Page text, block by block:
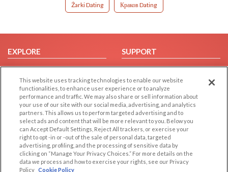
Żarki Dating Краков Dating
EXPLORE
Browse by Category
Browse by Country
Dating Blog
Forum/Topic
SUPPORT
Help/FAQ
Contact Us
LEGAL
Cookie Privacy
Privacy Policy
OTHER PLATFORMS
Follow Us on
This website uses tracking technologies to enable our website
functionalities, to enhance user experience or to analyze
performance and traffic. We may also share or sell information about
your use of our site with our social media, advertising, and analytics
partners. This allows us to perform targeted advertising and to
select ads and content that will be more relevant to you. Below you
can Accept Default Settings, Reject All trackers, or exercise your
right to opt -in or -out of the sale of personal data, targeted
advertising, profiling, and the processing of sensitive data by
clicking on “Manage Your Privacy Choices.” For more details on the
data we process and how to exercise your rights, see our Privacy
Policy Cookie Policy